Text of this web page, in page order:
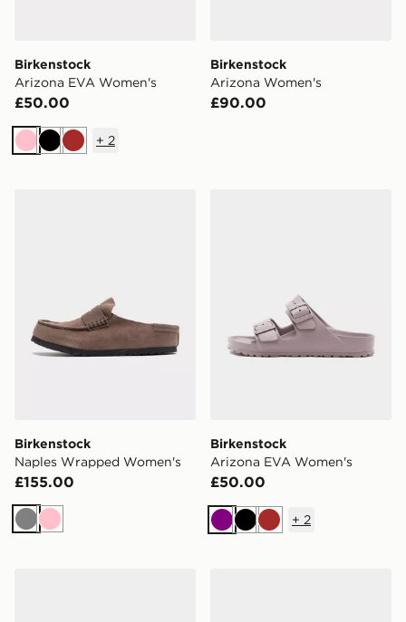
Birkenstock
Arizona EVA Women's
£50.00
PinkBlackBrown
+ 2
Birkenstock
Arizona Women's
£90.00
Birkenstock
Naples Wrapped Women's
£155.00
GreyPink
Birkenstock
Arizona EVA Women's
£50.00
Purple
BlackBrown
+ 2